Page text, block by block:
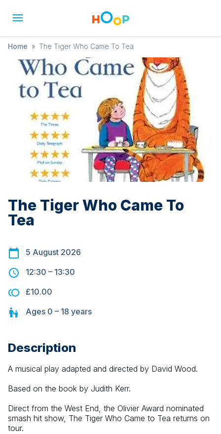
Home » The Tiger Who Came To Tea
The Tiger Who Came To
Tea
5 August 2026
12:30 – 13:30
£10.00
Ages 0 – 18 years
Description
A musical play adapted and directed by David Wood.
Based on the book by Judith Kerr.
Direct from the West End, the Olivier Award nominated
smash hit show, The Tiger Who Came to Tea returns on
tour.